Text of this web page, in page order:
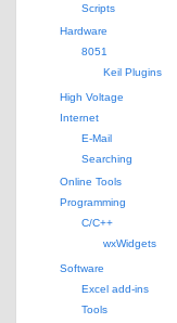
Scripts
Hardware
8051
Keil Plugins
High Voltage
Internet
E-Mail
Searching
Online Tools
Programming
C/C++
wxWidgets
Software
Excel add-ins
Tools